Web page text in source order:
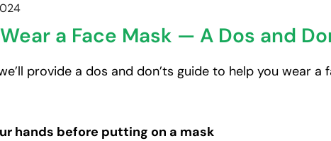
a Face Mask — A Dos and
provide a dos and don’ts guide to help you wear a
hands before putting on a mask